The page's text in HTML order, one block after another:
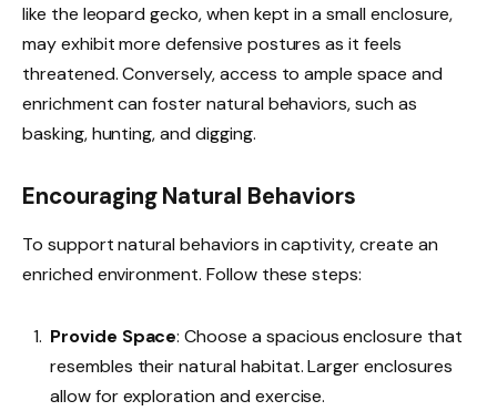
like the leopard gecko, when kept in a small enclosure,
may exhibit more defensive postures as it feels
threatened. Conversely, access to ample space and
enrichment can foster natural behaviors, such as
basking, hunting, and digging.
Encouraging Natural Behaviors
To support natural behaviors in captivity, create an
enriched environment. Follow these steps:
Provide Space: Choose a spacious enclosure that
resembles their natural habitat. Larger enclosures
allow for exploration and exercise.